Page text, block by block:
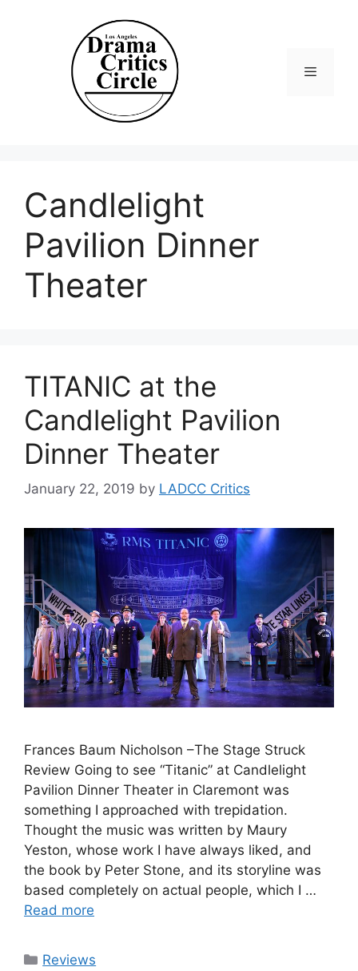
Candlelight
Pavilion Dinner
Theater
TITANIC at the
Candlelight Pavilion
Dinner Theater
January 22, 2019 by LADCC Critics
Frances Baum Nicholson –The Stage Struck
Review Going to see “Titanic” at Candlelight
Pavilion Dinner Theater in Claremont was
something I approached with trepidation.
Thought the music was written by Maury
Yeston, whose work I have always liked, and
the book by Peter Stone, and its storyline was
based completely on actual people, which I …
Read more
Categories
Reviews